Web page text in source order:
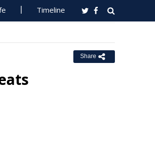
Timeline
Share